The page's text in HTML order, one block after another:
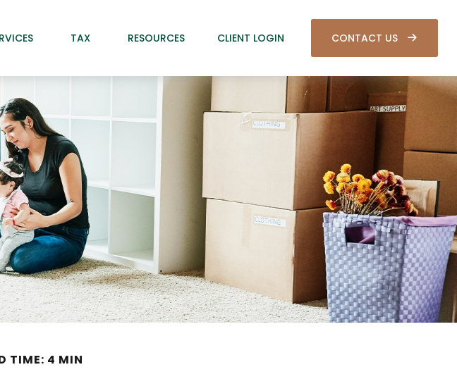
TAX RESOURCES CLIENT LOGIN CONTACT US
TIME: 4 MIN